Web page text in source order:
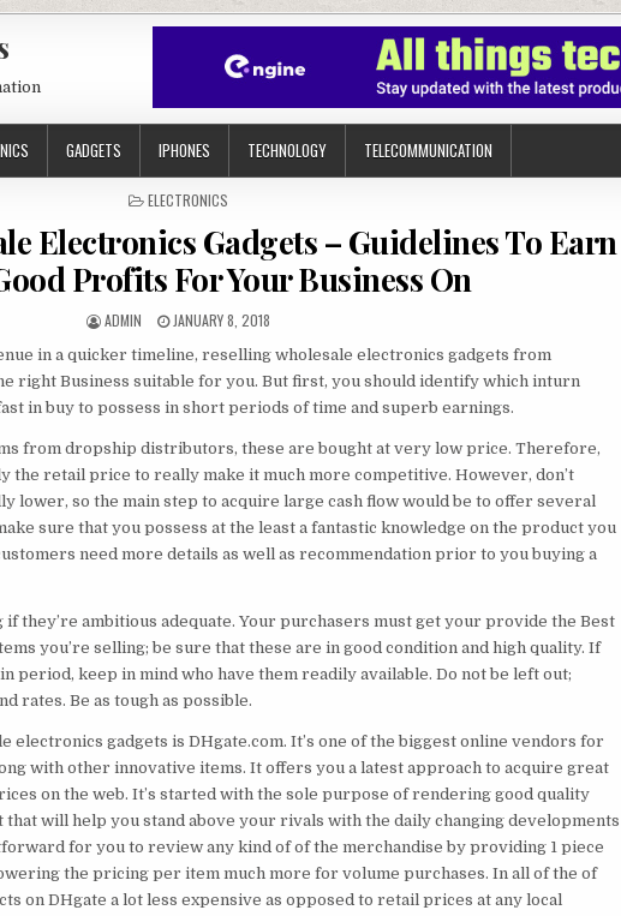
GADGETS IPHONES TECHNOLOGY TELECOMMUNICATION
POSTED IN
ELECTRONICS
Electronics Gadgets – Guidelines To Earn
Profits For Your Business On
AUTHOR:
ADMIN PUBLISHED DATE:
JANUARY 8, 2018
in a quicker timeline, reselling wholesale electronics gadgets from
right Business suitable for you. But first, you should identify which inturn
in buy to possess in short periods of time and superb earnings.
from dropship distributors, these are bought at very low price. Therefore,
the retail price to really make it much more competitive. However, don’t
lower, so the main step to acquire large cash flow would be to offer several
sure that you possess at the least a fantastic knowledge on the product you
need more details as well as recommendation prior to you buying a
they’re ambitious adequate. Your purchasers must get your provide the Best
you’re selling; be sure that these are in good condition and high quality. If
period, keep in mind who have them readily available. Do not be left out;
rates. Be as tough as possible.
electronics gadgets is DHgate.com. It’s one of the biggest online vendors for
with other innovative items. It offers you a latest approach to acquire great
on the web. It’s started with the sole purpose of rendering good quality
that will help you stand above your rivals with the daily changing developments
for you to review any kind of of the merchandise by providing 1 piece
the pricing per item much more for volume purchases. In all of the of
on DHgate a lot less expensive as opposed to retail prices at any local